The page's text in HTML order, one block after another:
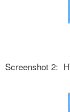
Screenshot 2: